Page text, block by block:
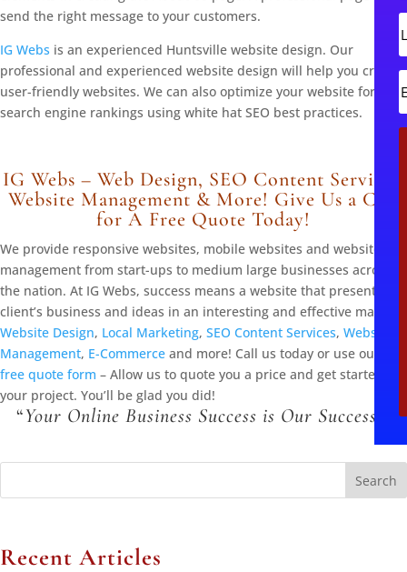
send the right message to your customers.
IG Webs is an experienced Huntsville website design. Our
professional and experienced website design will help you create
user-friendly websites. We can also optimize your website for
search engine rankings using white hat SEO best practices.
IG Webs – Web Design, SEO Content Services,
Website Management & More! Give Us a Call
for A Free Quote Today!
We provide responsive websites, mobile websites and website
management from start-ups to medium large businesses across
the nation. At IG Webs, success means a website that presents the
client’s business and ideas in an interesting and effective manner.
Website Design, Local Marketing, SEO Content Services, Website
Management, E-Commerce and more! Call us today or use our
free quote form – Allow us to quote you a price and get started on
your project. You’ll be glad you did!
“Your Online Business Success is Our Success!
Search
Recent Articles
s
t
a
e
a
s
t
a
a
i